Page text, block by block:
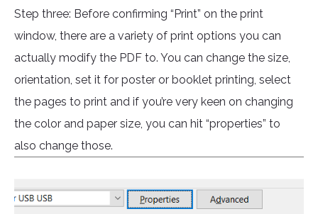
Step three: Before confirming “Print” on the print
window, there are a variety of print options you can
actually modify the PDF to. You can change the size,
orientation, set it for poster or booklet printing, select
the pages to print and if you’re very keen on changing
the color and paper size, you can hit “properties” to
also change those.